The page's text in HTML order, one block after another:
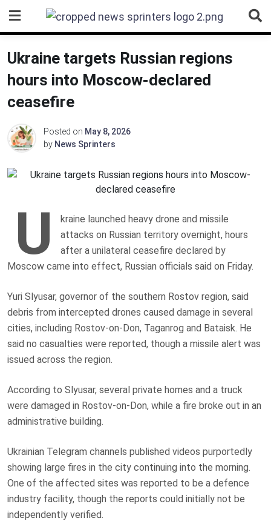
content
Ukraine targets Russian regions
hours into Moscow-declared
ceasefire
Posted on May 8, 2026
by News Sprinters
U
kraine launched heavy drone and missile
attacks on Russian territory overnight, hours
after a unilateral ceasefire declared by
Moscow came into effect, Russian officials said on Friday.
Yuri Slyusar, governor of the southern Rostov region, said
debris from intercepted drones caused damage in several
cities, including Rostov-on-Don, Taganrog and Bataisk. He
said no casualties were reported, though a missile alert was
issued across the region.
According to Slyusar, several private homes and a truck
were damaged in Rostov-on-Don, while a fire broke out in an
administrative building.
Ukrainian Telegram channels published videos purportedly
showing large fires in the city continuing into the morning.
One of the affected sites was reported to be a defence
industry facility, though the reports could initially not be
independently verified.